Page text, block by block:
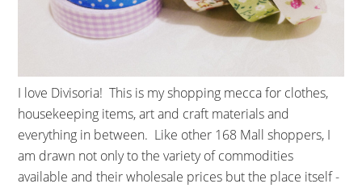
I love Divisoria! This is my shopping mecca for clothes,
housekeeping items, art and craft materials and
everything in between. Like other 168 Mall shoppers, I
am drawn not only to the variety of commodities
available and their wholesale prices but the place itself -